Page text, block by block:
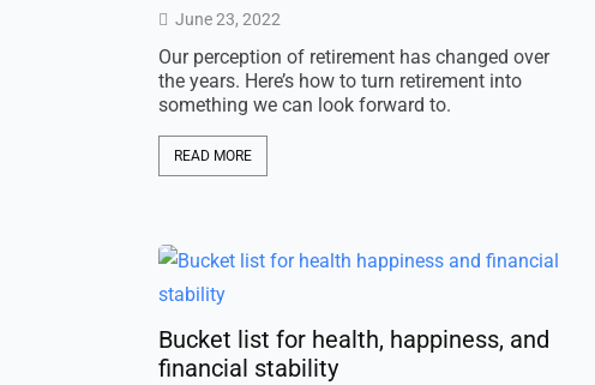
June 23, 2022
Our perception of retirement has changed over
the years. Here’s how to turn retirement into
something we can look forward to.
READ MORE
Bucket list for health, happiness, and
financial stability